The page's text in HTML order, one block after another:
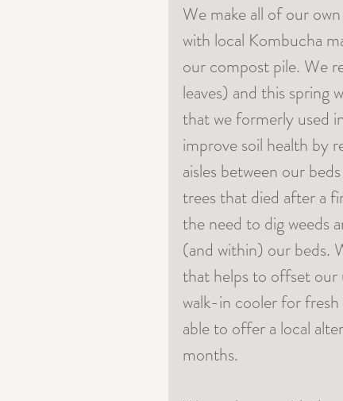
We make all of our
with local Kombucha
our compost pile. We
leaves) and this spring
that we formerly used
improve soil health by
aisles between our
trees that died after a
the need to dig weeds
(and within) our beds.
that helps to offset our
walk-in cooler for
able to offer a local
months.